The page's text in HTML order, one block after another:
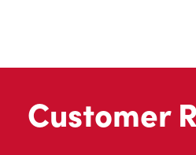
Customer